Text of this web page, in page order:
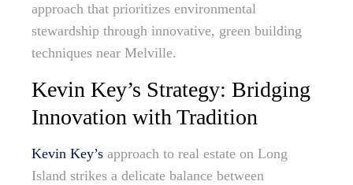
approach that prioritizes environmental
stewardship through innovative, green building
techniques near Melville.
Kevin Key’s Strategy: Bridging
Innovation with Tradition
Kevin Key’s approach to real estate on Long
Island strikes a delicate balance between